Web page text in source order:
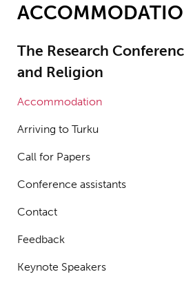
The Research
and Religion
Accommodation
Arriving to Turku
Call for Papers
Conference assistants
Contact
Feedback
Keynote Speakers